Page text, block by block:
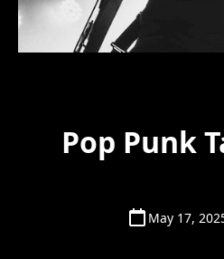
Pop Punk
May 17,